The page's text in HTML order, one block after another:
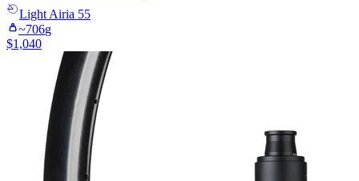
Light Airia 55
~706g
$1,040